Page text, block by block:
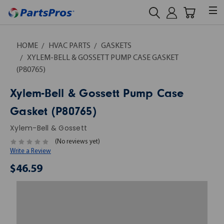
HOME HVAC PARTS
GASKETS
XYLEM-BELL & GOSSETT PUMP CASE GASKET
(P80765)
Xylem-Bell & Gossett Pump Case
Gasket (P80765)
Xylem-Bell & Gossett
(No reviews yet)
Write a Review
$46.59